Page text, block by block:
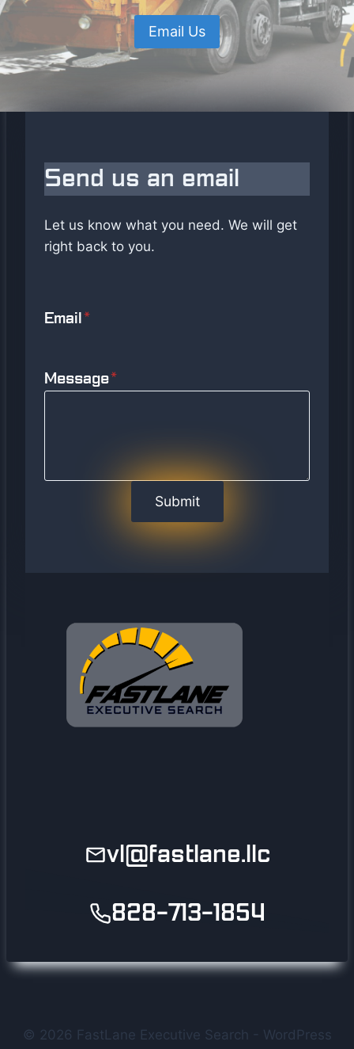
Email Us
Send us an email
Let us know what you need. We will get
right back to you.
Email*
Message*
Submit
vl@fastlane.llc
828-713-1854
© 2026 FastLane Executive Search - WordPress